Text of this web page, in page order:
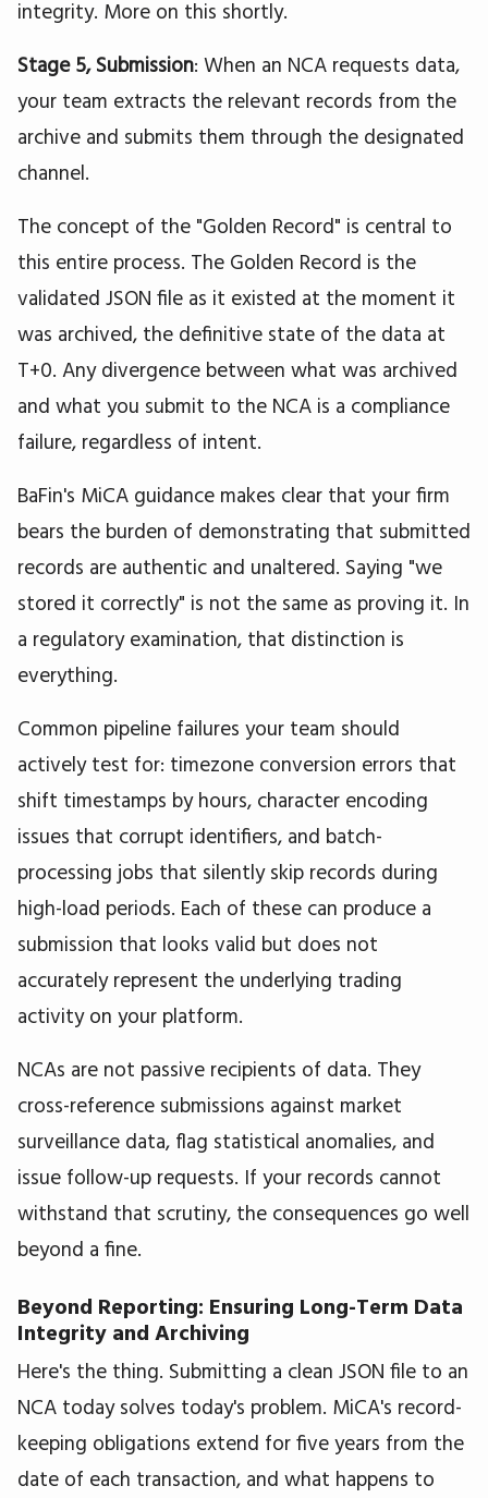
integrity. More on this shortly.
Stage 5, Submission: When an NCA requests data,
your team extracts the relevant records from the
archive and submits them through the designated
channel.
The concept of the "Golden Record" is central to
this entire process. The Golden Record is the
validated JSON file as it existed at the moment it
was archived, the definitive state of the data at
T+0. Any divergence between what was archived
and what you submit to the NCA is a compliance
failure, regardless of intent.
BaFin's MiCA guidance makes clear that your firm
bears the burden of demonstrating that submitted
records are authentic and unaltered. Saying "we
stored it correctly" is not the same as proving it. In
a regulatory examination, that distinction is
everything.
Common pipeline failures your team should
actively test for: timezone conversion errors that
shift timestamps by hours, character encoding
issues that corrupt identifiers, and batch-
processing jobs that silently skip records during
high-load periods. Each of these can produce a
submission that looks valid but does not
accurately represent the underlying trading
activity on your platform.
NCAs are not passive recipients of data. They
cross-reference submissions against market
surveillance data, flag statistical anomalies, and
issue follow-up requests. If your records cannot
withstand that scrutiny, the consequences go well
beyond a fine.
Beyond Reporting: Ensuring Long-Term Data
Integrity and Archiving
Here's the thing. Submitting a clean JSON file to an
NCA today solves today's problem. MiCA's record-
keeping obligations extend for five years from the
date of each transaction, and what happens to